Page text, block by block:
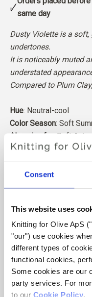
Consent
This website uses
Knitting for Olive ApS
"our") use cookies
different types of
functional cookies,
Some cookies are our
party services. For
to our Cookie Policy.
same day
Dusty Violette is a
undertones.
It is noticeably muted
understated
Compared to Plum
Hue: Neutral-cool
Color Season: Soft
Also nice for: Soft
Our merino wool
where mulesing is not
directly back to the
wool.
Merino wool has
temperature-
bodies warm in cold
weather, keeping our
like silk, can carry